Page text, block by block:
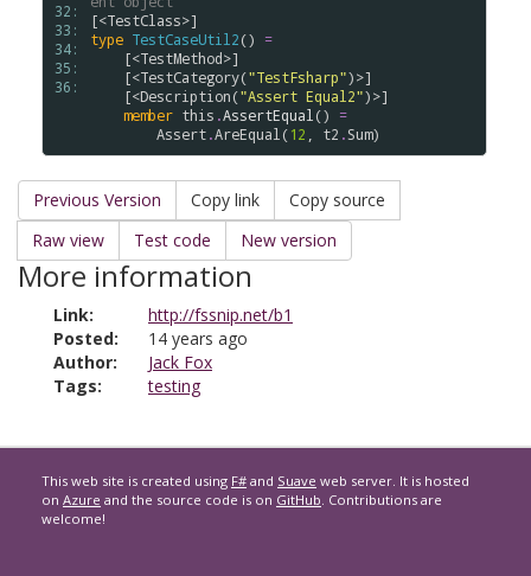
32:
33:
34:
35:
36:
[<TestClass
type TestCaseUtil2() =
    [<
TestMethod>]
    [<
TestCategory("TestFsharp")>]
    [<
Description("Assert Equal2")>]
member this .AssertEqual () =
Assert.AreEqual (12 t2 .Sum
Previous Version Copy link
Copy source
Raw view
Test code New version
More information
Link:
http://fssnip.net/b1
Posted:
14 years ago
Author:
Jack Fox
Tags:
testing
This web site is created using F# and Suave web server. It is hosted
on Azure and the source code is on GitHub. Contributions are
welcome!